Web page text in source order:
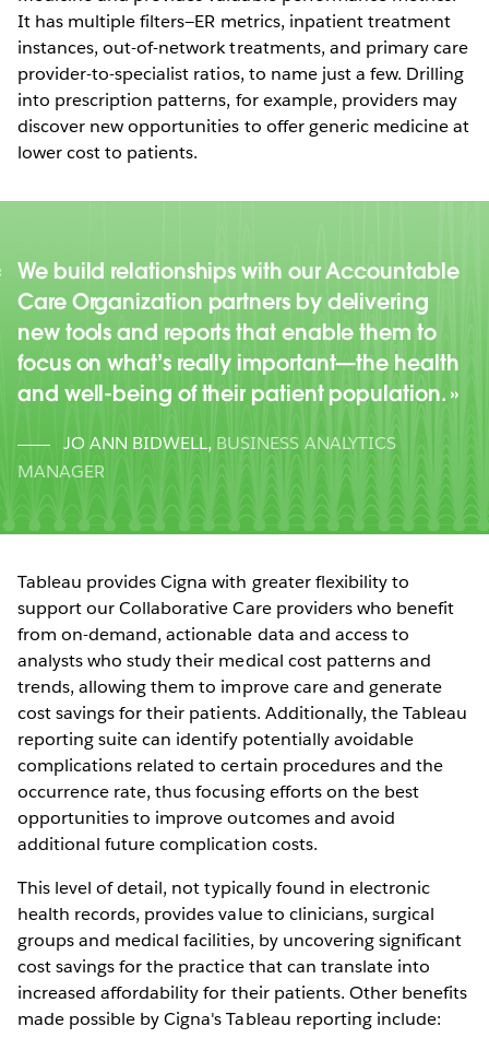
It has multiple filters—ER metrics, inpatient treatment
instances, out-of-network treatments, and primary care
provider-to-specialist ratios, to name just a few. Drilling
into prescription patterns, for example, providers may
discover new opportunities to offer generic medicine at
lower cost to patients.
We build relationships with our Accountable
Care Organization partners by delivering
new tools and reports that enable them to
focus on what’s really important—the health
and well-being of their patient population.
JO ANN BIDWELL, BUSINESS ANALYTICS
MANAGER
Tableau provides Cigna with greater flexibility to
support our Collaborative Care providers who benefit
from on-demand, actionable data and access to
analysts who study their medical cost patterns and
trends, allowing them to improve care and generate
cost savings for their patients. Additionally, the Tableau
reporting suite can identify potentially avoidable
complications related to certain procedures and the
occurrence rate, thus focusing efforts on the best
opportunities to improve outcomes and avoid
additional future complication costs.
This level of detail, not typically found in electronic
health records, provides value to clinicians, surgical
groups and medical facilities, by uncovering significant
cost savings for the practice that can translate into
increased affordability for their patients. Other benefits
made possible by Cigna's Tableau reporting include: